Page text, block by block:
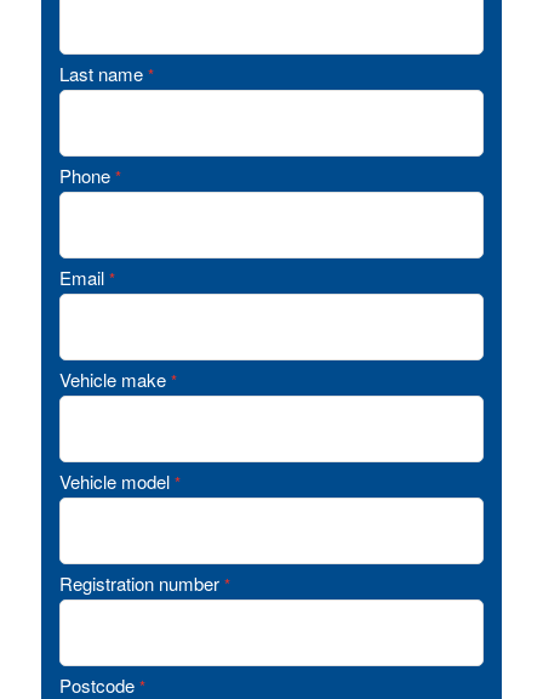
Last name *
Phone *
Email *
Vehicle make *
Vehicle model *
Registration number *
Postcode *